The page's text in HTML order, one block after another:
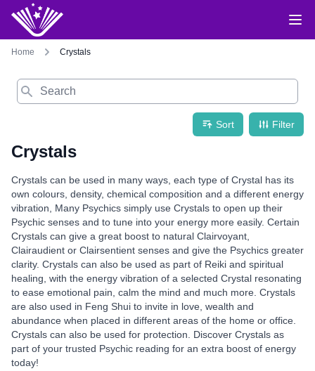
Home Crystals
Search
Sort Filter
Crystals
Crystals can be used in many ways, each type of Crystal has its
own colours, density, chemical composition and a different energy
vibration, Many Psychics simply use Crystals to open up their
Psychic senses and to tune into your energy more easily. Certain
Crystals can give a great boost to natural Clairvoyant,
Clairaudient or Clairsentient senses and give the Psychics greater
clarity. Crystals can also be used as part of Reiki and spiritual
healing, with the energy vibration of a selected Crystal resonating
to ease emotional pain, calm the mind and much more. Crystals
are also used in Feng Shui to invite in love, wealth and
abundance when placed in different areas of the home or office.
Crystals can also be used for protection. Discover Crystals as
part of your trusted Psychic reading for an extra boost of energy
today!